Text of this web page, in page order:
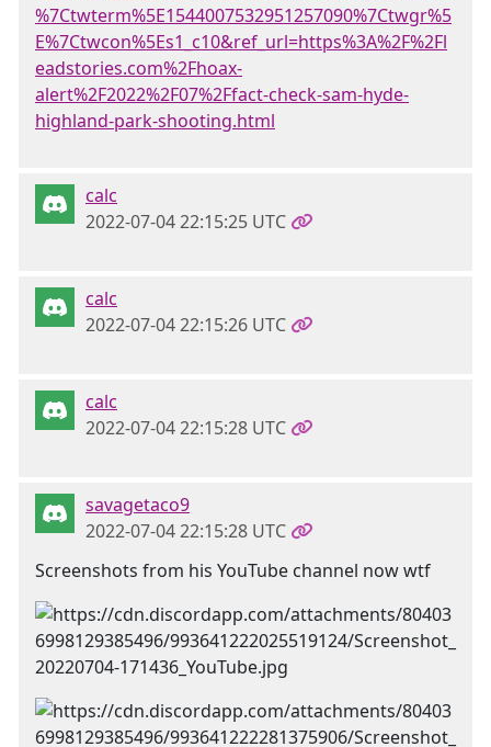
%7Ctwterm%5E1544007532951257090%7Ctwgr%5
E%7Ctwcon%5Es1_c10&ref_url=https%3A%2F%2Fl
eadstories.com%2Fhoax-
alert%2F2022%2F07%2Ffact-check-sam-hyde-
highland-park-shooting.html
calc
2022-07-04 22:15:25 UTC
calc
2022-07-04 22:15:26 UTC
calc
2022-07-04 22:15:28 UTC
savagetaco9
2022-07-04 22:15:28 UTC
Screenshots from his YouTube channel now wtf